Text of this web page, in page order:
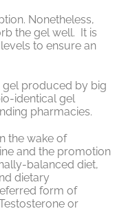
Nonetheless,
the gel well. It is
to ensure an
gel produced by big
identical gel
pharmacies.
the wake of
and the promotion
balanced diet,
dietary
form of
or